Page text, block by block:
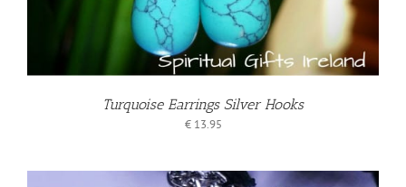
Turquoise Earrings Silver Hooks
€13.95